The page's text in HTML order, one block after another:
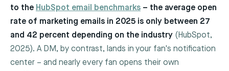
to the HubSpot email benchmarks – the average open
rate of marketing emails in 2025 is only between 27
and 42 percent depending on the industry (HubSpot,
2025). A DM, by contrast, lands in your fan's notification
center – and nearly every fan opens their own